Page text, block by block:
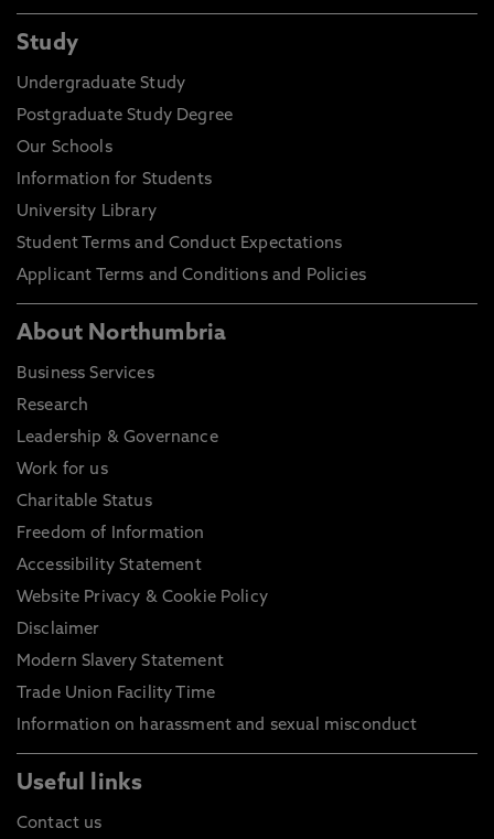
Study
Undergraduate Study
Postgraduate Study Degree
Our Schools
Information for Students
University Library
Student Terms and Conduct Expectations
Applicant Terms and Conditions and Policies
About Northumbria
Business Services
Research
Leadership & Governance
Work for us
Charitable Status
Freedom of Information
Accessibility Statement
Website Privacy & Cookie Policy
Disclaimer
Modern Slavery Statement
Trade Union Facility Time
Information on harassment and sexual misconduct
Useful links
Contact us